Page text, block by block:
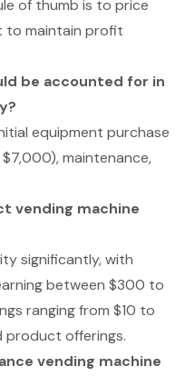
of thumb is to price
to maintain profit
be accounted for in
equipment purchase
maintenance,
vending machine
significantly, with
between $300 to
ranging from $10 to
product offerings.
vending machine